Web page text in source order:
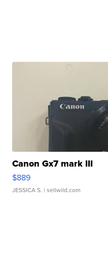
Canon Gx7 mark III
$889
JESSICA S. | sellwild.com